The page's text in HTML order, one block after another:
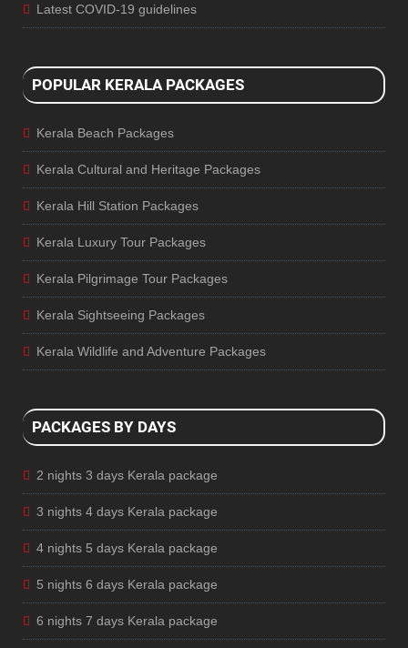
Latest COVID-19 guidelines
POPULAR KERALA PACKAGES
Kerala Beach Packages
Kerala Cultural and Heritage Packages
Kerala Hill Station Packages
Kerala Luxury Tour Packages
Kerala Pilgrimage Tour Packages
Kerala Sightseeing Packages
Kerala Wildlife and Adventure Packages
PACKAGES BY DAYS
2 nights 3 days Kerala package
3 nights 4 days Kerala package
4 nights 5 days Kerala package
5 nights 6 days Kerala package
6 nights 7 days Kerala package